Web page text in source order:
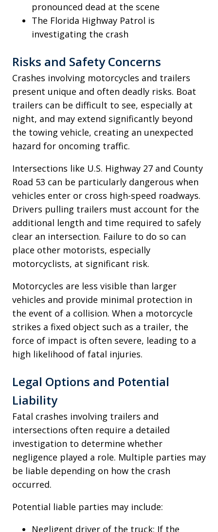
pronounced dead at the scene
The Florida Highway Patrol is
investigating the crash
Risks and Safety Concerns
Crashes involving motorcycles and trailers
present unique and often deadly risks. Boat
trailers can be difficult to see, especially at
night, and may extend significantly beyond
the towing vehicle, creating an unexpected
hazard for oncoming traffic.
Intersections like U.S. Highway 27 and County
Road 53 can be particularly dangerous when
vehicles enter or cross high-speed roadways.
Drivers pulling trailers must account for the
additional length and time required to safely
clear an intersection. Failure to do so can
place other motorists, especially
motorcyclists, at significant risk.
Motorcycles are less visible than larger
vehicles and provide minimal protection in
the event of a collision. When a motorcycle
strikes a fixed object such as a trailer, the
force of impact is often severe, leading to a
high likelihood of fatal injuries.
Legal Options and Potential
Liability
Fatal crashes involving trailers and
intersections often require a detailed
investigation to determine whether
negligence played a role. Multiple parties may
be liable depending on how the crash
occurred.
Potential liable parties may include:
Negligent driver of the truck: If the